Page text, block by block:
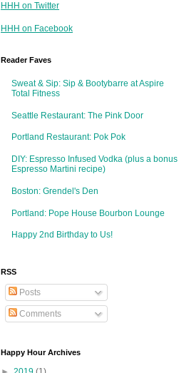
HHH on Twitter
HHH on Facebook
Reader Faves
Sweat & Sip: Sip & Bootybarre at Aspire
Total Fitness
Seattle Restaurant: The Pink Door
Portland Restaurant: Pok Pok
DIY: Espresso Infused Vodka (plus a bonus
Espresso Martini recipe)
Boston: Grendel's Den
Portland: Pope House Bourbon Lounge
Happy 2nd Birthday to Us!
RSS
Posts
Comments
Happy Hour Archives